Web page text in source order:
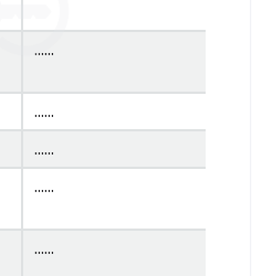
......
......
......
......
......